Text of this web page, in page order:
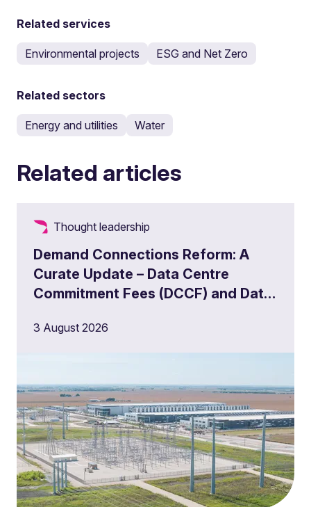
Related services
Environmental projects ESG and Net Zero
Related sectors
Energy and utilities Water
Related articles
Thought leadership
Demand Connections Reform: A
Curate Update – Data Centre
Commitment Fees (DCCF) and Data
Milestones
3 August 2026